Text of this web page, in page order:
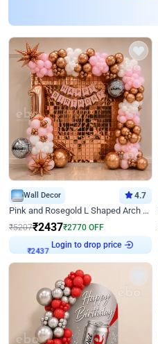
Wall Decor 4.7
Pink and Rosegold L Shaped Arch Birthday Decor
₹5207₹2437₹2770 OFF
₹2437 Login to drop price